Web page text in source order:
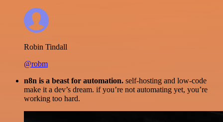
Robin Tindall
@robm
n8n is a beast for automation. self-hosting and low-code
make it a dev’s dream. if you’re not automating yet, you’re
working too hard.